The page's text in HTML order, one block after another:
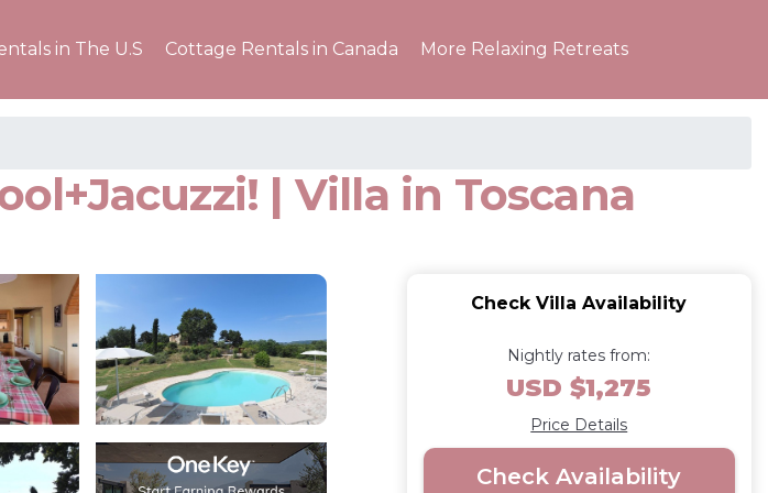
in The U.S Cottage Rentals in Canada More Relaxing Retreats
| Villa in Toscana
Check Villa Availability
Nightly rates from:
USD $1,275
Price Details
Check Availability